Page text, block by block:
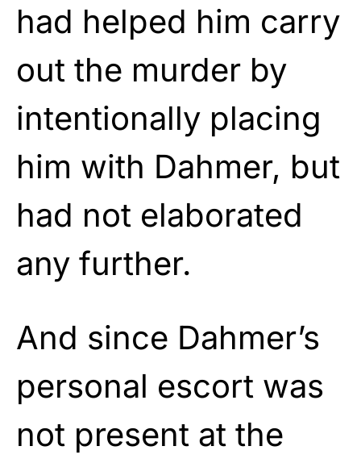
had helped him carry
out the murder by
intentionally placing
him with Dahmer, but
had not elaborated
any further.
And since Dahmer’s
personal escort was
not present at the